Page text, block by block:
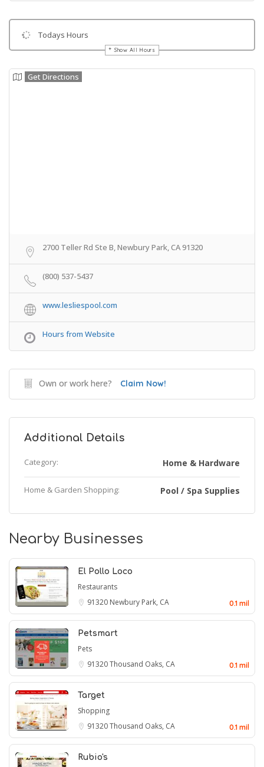
Todays Hours
Show All Hours
Get Directions
2700 Teller Rd Ste B, Newbury Park, CA 91320
(800) 537-5437
www.lesliespool.com
Hours from Website
Own or work here? Claim Now!
Additional Details
Category: Home & Hardware
Home & Garden Shopping: Pool / Spa Supplies
Nearby Businesses
El Pollo Loco
Restaurants
91320 Newbury Park, CA 0.1 mil
Petsmart
Pets
91320Thousand Oaks, CA 0.1 mil
Target
Shopping
91320Thousand Oaks, CA 0.1 mil
Rubio's